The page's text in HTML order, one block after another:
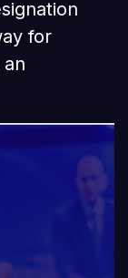
for